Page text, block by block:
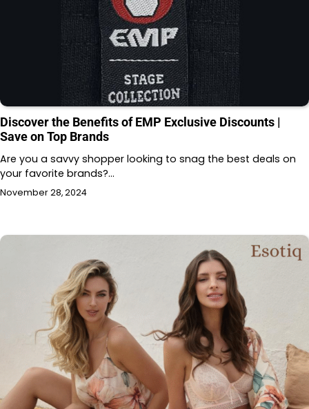
Discover the Benefits of EMP Exclusive Discounts |
Save on Top Brands
Are you a savvy shopper looking to snag the best deals on
your favorite brands?…
November 28, 2024